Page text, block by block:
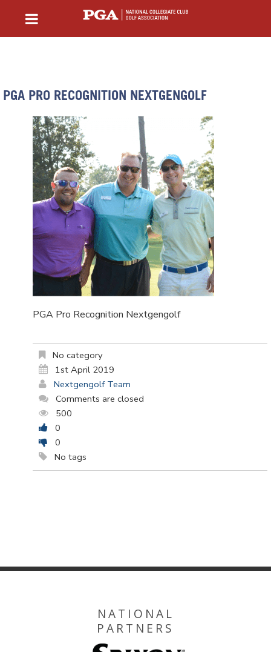
PGA PRO RECOGNITION NEXTGENGOLF
PGA Pro Recognition Nextgengolf
No category
1st April 2019
Nextgengolf Team
Comments are closed
500
0
0
No tags
NATIONAL
PARTNERS